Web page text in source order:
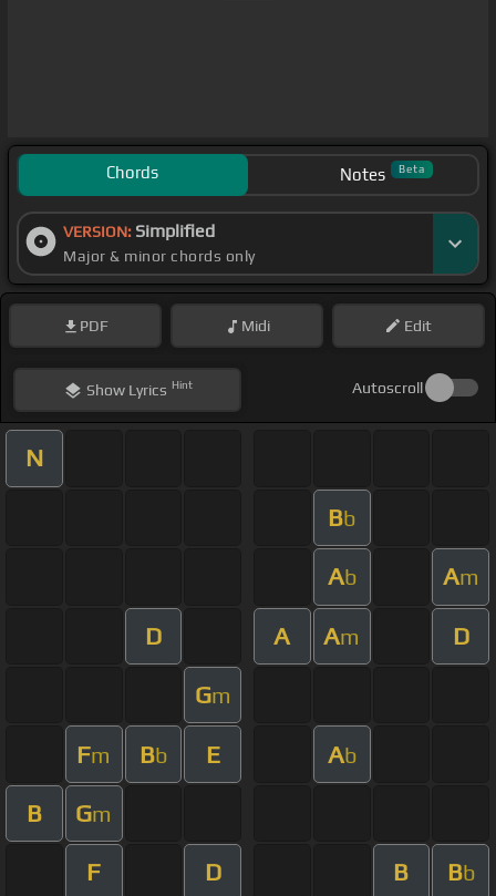
Chords Notes Beta
VERSION: Simplified
Major & minor chords only
PDF Midi Edit
ShowLyrics Hint Autoscroll
N
Bb
Ab Am
D A Am D
Gm
Fm Bb E Ab
B Gm
F D B Bb